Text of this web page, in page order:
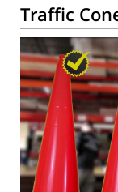
Traffic